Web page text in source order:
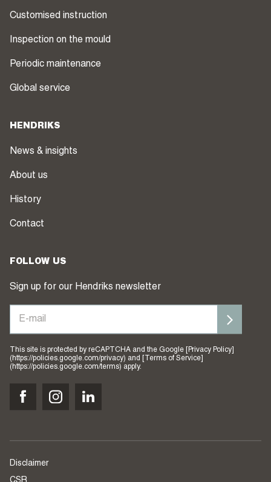
Customised instruction
Inspection on the mould
Periodic maintenance
Global service
HENDRIKS
News & insights
About us
History
Contact
FOLLOW US
Sign up for our Hendriks newsletter
This site is protected by reCAPTCHA and the Google [Privacy Policy]
(https://policies.google.com/privacy) and [Terms of Service]
(https://policies.google.com/terms) apply.
Disclaimer